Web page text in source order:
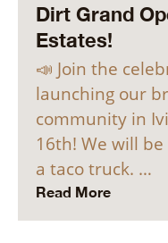
Dirt Grand
Estates!
📣 Join the
launching our
community in
16th! We will
a taco truck. …
Read More